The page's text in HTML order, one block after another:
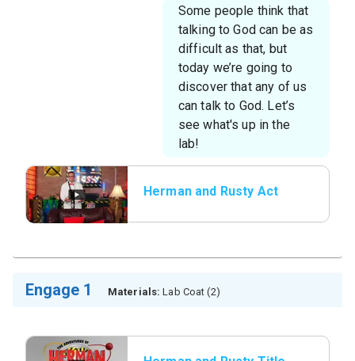
Some people think that
talking to God can be as
difficult as that, but
today we’re going to
discover that any of us
can talk to God. Let’s
see what's up in the
lab!
Herman and Rusty Act
Engage 1 Materials: Lab Coat (2)